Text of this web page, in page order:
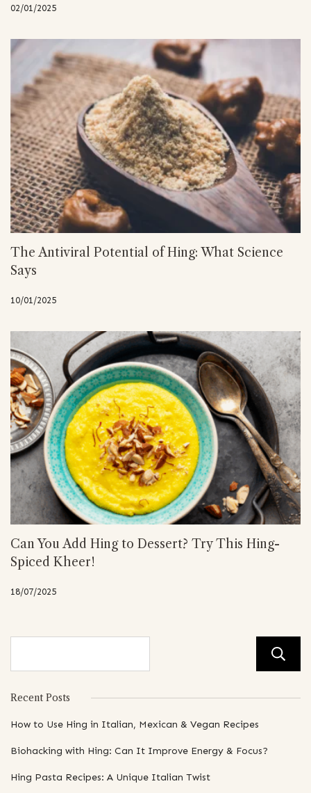
02/01/2025
The Antiviral Potential of Hing: What Science
Says
10/01/2025
Can You Add Hing to Dessert? Try This Hing-
Spiced Kheer!
18/07/2025
Recent Posts
How to Use Hing in Italian, Mexican & Vegan Recipes
Biohacking with Hing: Can It Improve Energy & Focus?
Hing Pasta Recipes: A Unique Italian Twist